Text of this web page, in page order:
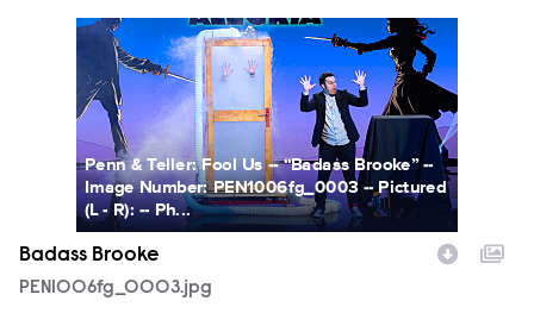
PEN1006fg_0003.jpg
Penn & Teller: Fool Us -- “Badass Brooke” --
Image Number: PEN1006fg_0003 -- Pictured
(L - R): -- Ph...
Badass Brooke
PEN1006fg_0003.jpg